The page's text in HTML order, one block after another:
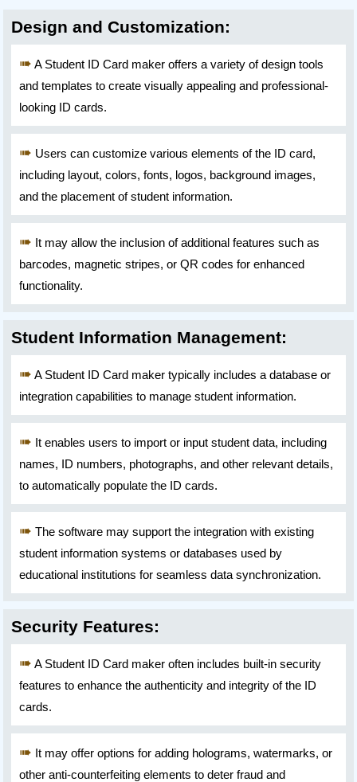
Design and Customization:
A Student ID Card maker offers a variety of design tools
and templates to create visually appealing and professional-
looking ID cards.
Users can customize various elements of the ID card,
including layout, colors, fonts, logos, background images,
and the placement of student information.
It may allow the inclusion of additional features such as
barcodes, magnetic stripes, or QR codes for enhanced
functionality.
Student Information Management:
A Student ID Card maker typically includes a database or
integration capabilities to manage student information.
It enables users to import or input student data, including
names, ID numbers, photographs, and other relevant details,
to automatically populate the ID cards.
The software may support the integration with existing
student information systems or databases used by
educational institutions for seamless data synchronization.
Security Features:
A Student ID Card maker often includes built-in security
features to enhance the authenticity and integrity of the ID
cards.
It may offer options for adding holograms, watermarks, or
other anti-counterfeiting elements to deter fraud and